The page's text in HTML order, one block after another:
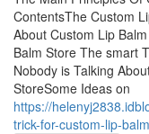
ContentsThe Custom
About Custom Lip
Balm Store The smart
Nobody is Talking
StoreSome Ideas on
https://
trick-for-custom-lip-